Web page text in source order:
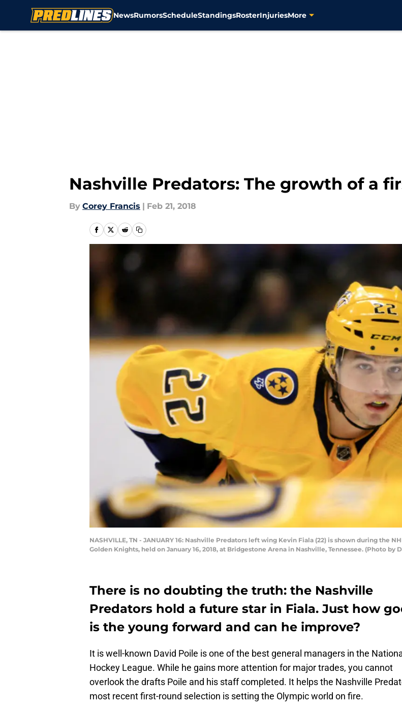
NewsRumorsScheduleStandingsRosterInjuriesMore
Nashville Predators: The growth of a
By Corey Francis | Feb 21, 2018
NASHVILLE, TN - JANUARY 16: Nashville Predators left wing Kevin Fiala (22) is shown during the
Golden Knights, held on January 16, 2018, at Bridgestone Arena in Nashville, Tennessee. (Photo
There is no doubting the truth: the Nashville
Predators hold a future star in Fiala. Just how
is the young forward and can he improve?
It is well-known David Poile is one of the best general managers in the
Hockey League. While he gains more attention for major trades, you cannot
overlook the drafts Poile and his staff completed. It helps the Nashville
most recent first-round selection is setting the Olympic world on fire.